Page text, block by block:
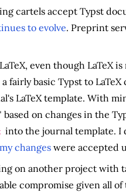
cartels accept Typst
to evolve. Preprint
even though LaTeX
a fairly basic Typst to
LaTeX template. With
on changes in the
into the journal template. I
my changeswere accepted
on another project with
compromise given all of